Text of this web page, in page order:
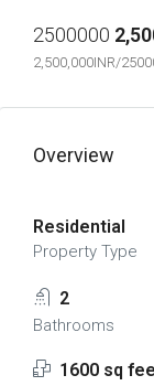
2500000
2,500,000INR/
Overview
Residential
Property Type
2
Bathrooms
1600 sq